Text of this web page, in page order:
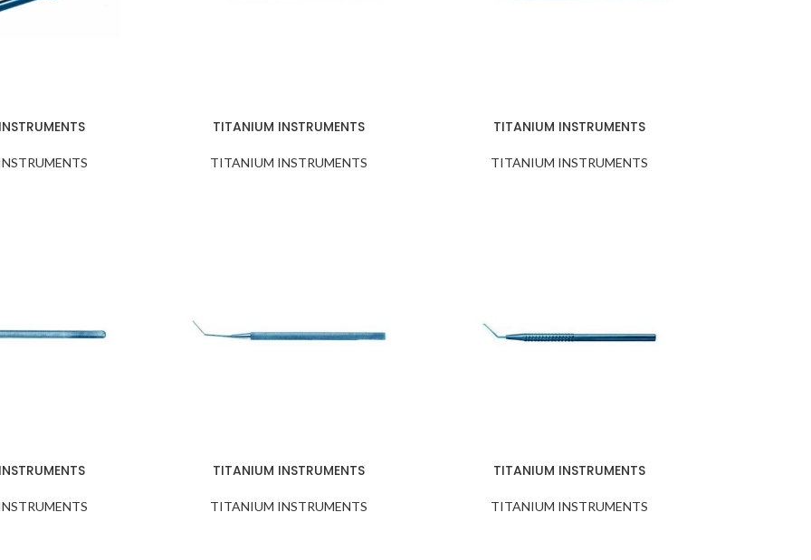
TITANIUM INSTRUMENTS
TITANIUM INSTRUMENTS
TITANIUM INSTRUMENTS
TITANIUM INSTRUMENTS
TITANIUM INSTRUMENTS
TITANIUM INSTRUMENTS
TITANIUM INSTRUMENTS
TITANIUM INSTRUMENTS